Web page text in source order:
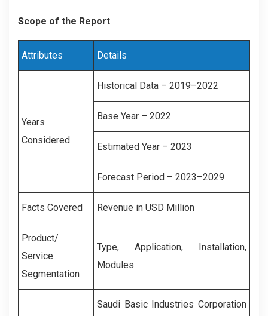
Scope of the Report
Attributes Details
Years
Considered
Historical Data – 2019–2022
Base Year – 2022
Estimated Year – 2023
Forecast Period – 2023–2029
Facts Covered Revenue in USD Million
Product/
Service
Segmentation
Type, Application, Installation,
Modules
Saudi Basic Industries Corporation